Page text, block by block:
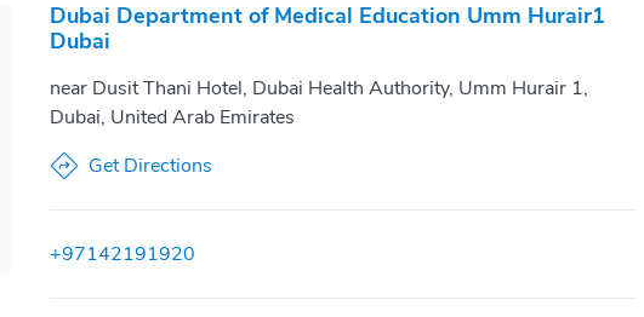
Dubai Department of Medical Education Umm Hurair1
Dubai
near Dusit Thani Hotel, Dubai Health Authority, Umm Hurair 1,
Dubai, United Arab Emirates
Get Directions
+97142191920